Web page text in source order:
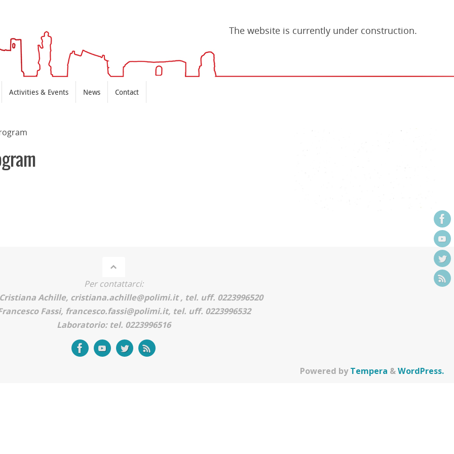
The website is currently under construction.
Activities & Events News Contact
Per contattarci:
Achille, cristiana.achille@polimi.it , tel. uff. 0223996520
Fassi, francesco.fassi@polimi.it, tel. uff. 0223996532
Laboratorio: tel. 0223996516
Powered byTempera &WordPress.